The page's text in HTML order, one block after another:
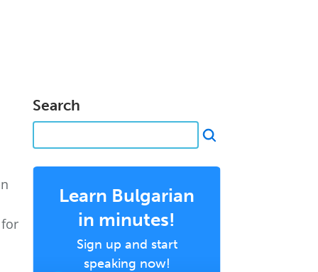
Search
Learn Bulgarian
in minutes!
Sign up and start
speaking now!